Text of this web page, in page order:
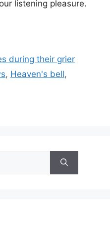
listening pleasure.
during their grier
, Heaven's bell,